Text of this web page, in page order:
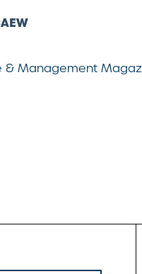
& Management